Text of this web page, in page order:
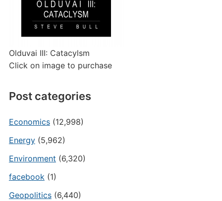
Olduvai III: Catacylsm
Click on image to purchase
Post categories
Economics(12,998)
Energy(5,962)
Environment (6,320)
facebook(1)
Geopolitics(6,440)